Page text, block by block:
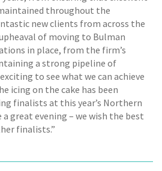
throughout the
new clients from across the
of moving to Bulman
in place, from the firm’s
a strong pipeline of
to see what we can achieve
icing on the cake has been
finalists at this year’s Northern
a great evening – we wish the best
finalists.”